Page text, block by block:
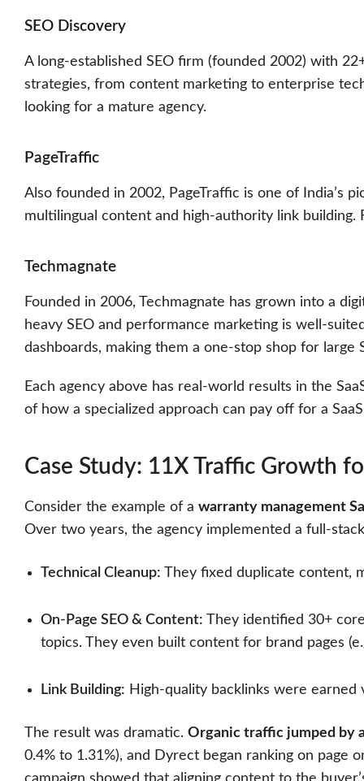
SEO Discovery
A long-established SEO firm (founded 2002) with
strategies, from content marketing to enterprise
looking for a mature agency.
PageTraffic
Also founded in 2002, PageTraffic is one of India’s
multilingual content and high-authority link building.
Techmagnate
Founded in 2006, Techmagnate has grown into a
heavy SEO and performance marketing is well-
dashboards, making them a one-stop shop for large
Each agency above has real-world results in the
of how a specialized approach can pay off for a
Case Study: 11X Traffic Growth
Consider the example of a warranty management
Over two years, the agency implemented a full-
Technical Cleanup: They fixed duplicate content,
On-Page SEO & Content: They identified 30+
topics. They even built content for brand pages
Link Building: High-quality backlinks were earned
The result was dramatic. Organic traffic jumped by
0.4% to 1.31%), and Dyrect began ranking on page